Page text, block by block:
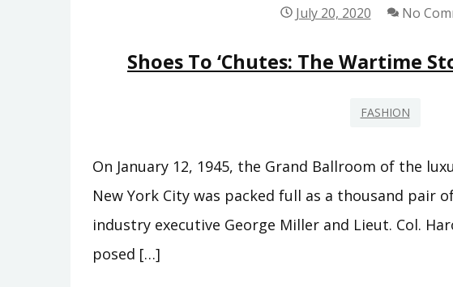
July 20, 2020 No
Shoes To ‘Chutes: The Wartime
FASHION
On January 12, 1945, the Grand Ballroom of the
New York City was packed full as a thousand pair
industry executive George Miller and Lieut. Col.
posed […]